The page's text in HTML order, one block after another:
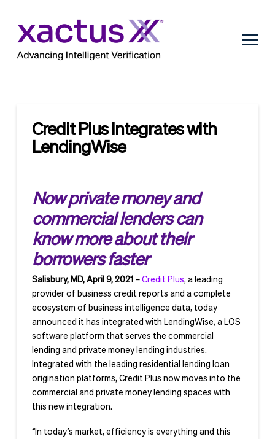
Credit Plus Integrates with
LendingWise
Now private money and
commercial lenders can
know more about their
borrowers faster
Salisbury, MD, April 9, 2021 –Credit Plus, a leading
provider of business credit reports and a complete
ecosystem of business intelligence data, today
announced it has integrated with LendingWise, a LOS
software platform that serves the commercial
lending and private money lending industries.
Integrated with the leading residential lending loan
origination platforms, Credit Plus now moves into the
commercial and private money lending spaces with
this new integration.
“In today’s market, efficiency is everything and this